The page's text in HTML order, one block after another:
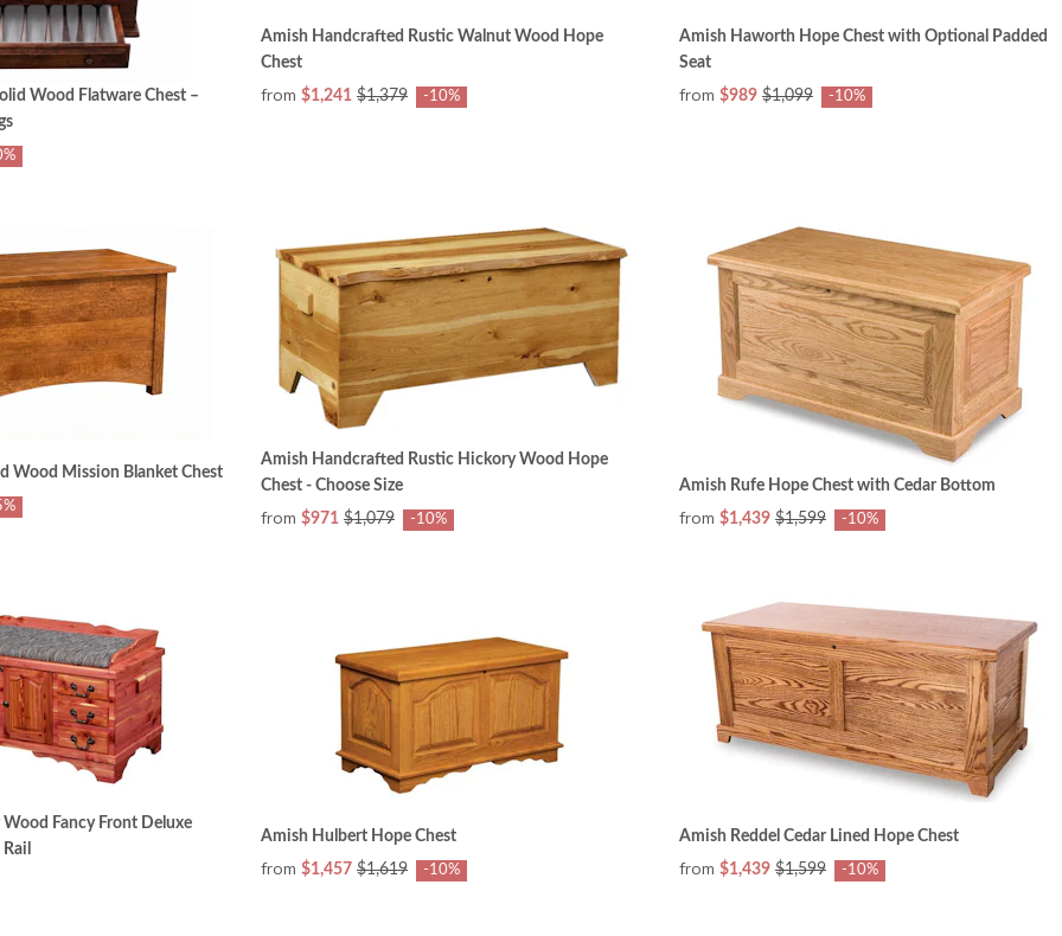
Wood Flatware Chest –
Amish Handcrafted Rustic Walnut Wood Hope
Chest
from $1,241 $1,379 -10%
Amish Haworth Hope Chest with Optional Padded
Seat
from $989 $1,099 -10%
Wood Mission Blanket Chest
Amish Handcrafted Rustic Hickory Wood Hope
Chest - Choose Size
from $971 $1,079 -10%
Amish Rufe Hope Chest with Cedar Bottom
from $1,439 $1,599 -10%
Fancy Front Deluxe
Amish Hulbert Hope Chest
from $1,457 $1,619 -10%
Amish Reddel Cedar Lined Hope Chest
from $1,439 $1,599 -10%